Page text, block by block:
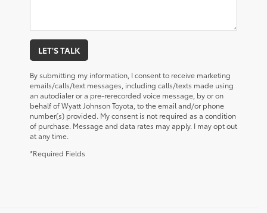
LET'S TALK
By submitting my information, I consent to receive marketing
emails/calls/text messages, including calls/texts made using
an autodialer or a pre-rerecorded voice message, by or on
behalf of Wyatt Johnson Toyota, to the email and/or phone
number(s) provided. My consent is not required as a condition
of purchase. Message and data rates may apply. I may opt out
at any time.
*Required Fields